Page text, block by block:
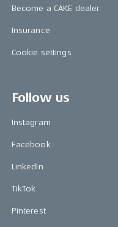
Become a CAKE dealer
Insurance
Cookie settings
Follow us
Instagram
Facebook
LinkedIn
TikTok
Pinterest